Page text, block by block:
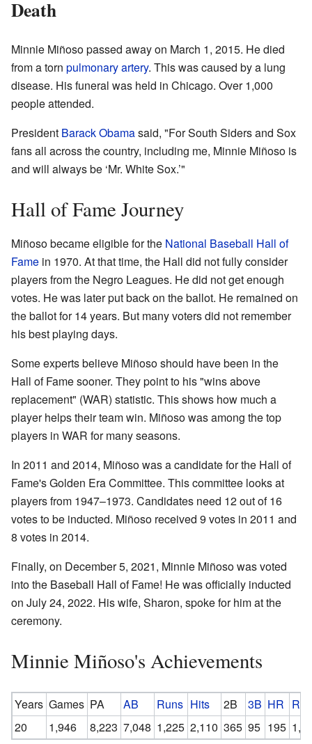
Death
Minnie Miñoso passed away on March 1, 2015. He died
from a torn pulmonary artery. This was caused by a lung
disease. His funeral was held in Chicago. Over 1,000
people attended.
President Barack Obamasaid, "For South Siders and Sox
fans all across the country, including me, Minnie Miñoso is
and will always be ‘Mr. White Sox.’"
Hall of Fame Journey
Miñoso became eligible for the National Baseball Hall of
Fame in 1970. At that time, the Hall did not fully consider
players from the Negro Leagues. He did not get enough
votes. He was later put back on the ballot. He remained on
the ballot for 14 years. But many voters did not remember
his best playing days.
Some experts believe Miñoso should have been in the
Hall of Fame sooner. They point to his "wins above
replacement" (WAR) statistic. This shows how much a
player helps their team win. Miñoso was among the top
players in WAR for many seasons.
In 2011 and 2014, Miñoso was a candidate for the Hall of
Fame's Golden Era Committee. This committee looks at
players from 1947–1973. Candidates need 12 out of 16
votes to be inducted. Miñoso received 9 votes in 2011 and
8 votes in 2014.
Finally, on December 5, 2021, Minnie Miñoso was voted
into the Baseball Hall of Fame! He was officially inducted
on July 24, 2022. His wife, Sharon, spoke for him at the
ceremony.
Minnie Miñoso's Achievements
Years Games PA AB Runs Hits 2B 3B HR RBI
20
1,946 8,223 7,048 1,225 2,110 365 95 195